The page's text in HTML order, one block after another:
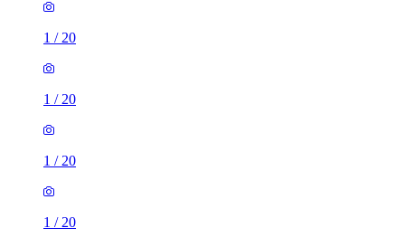
1 / 20
1 / 20
1 / 20
1 / 20